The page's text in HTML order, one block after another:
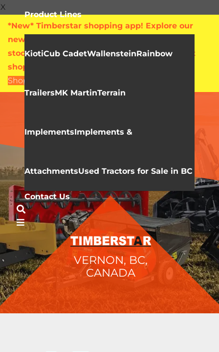
X
*New* Timberstar shopping app! Explore our
new online showroom with live pricing and
stock levels for everything we sell. Check out
shop.timberstar.ca today!
Shop Now
Product Lines
KiotiCub CadetWallensteinRainbow
TrailersMK MartinTerrain
ImplementsImplements &
AttachmentsUsed Tractors for Sale in BC
Contact Us
MK MARTIN
VERNON, BC,
CANADA